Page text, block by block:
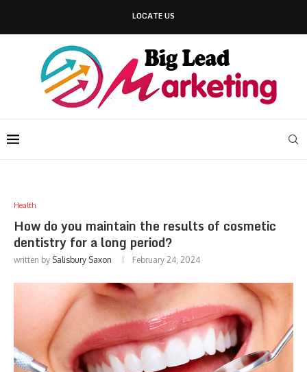
LOCATE US
Health
How do you maintain the results of cosmetic
dentistry for a long period?
written by Salisbury Saxon February 24, 2024